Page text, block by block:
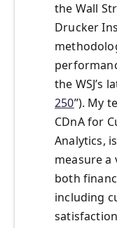
the Wall
Drucker
the WSJ’s
250”). My
CDnA for
Analytics,
measure a
both
including